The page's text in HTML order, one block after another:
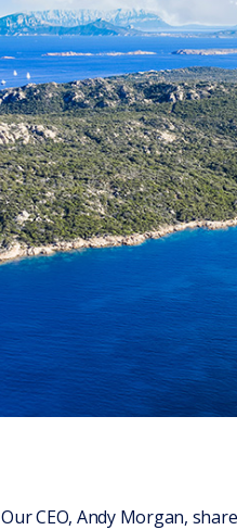
Our CEO, Andy Morgan,